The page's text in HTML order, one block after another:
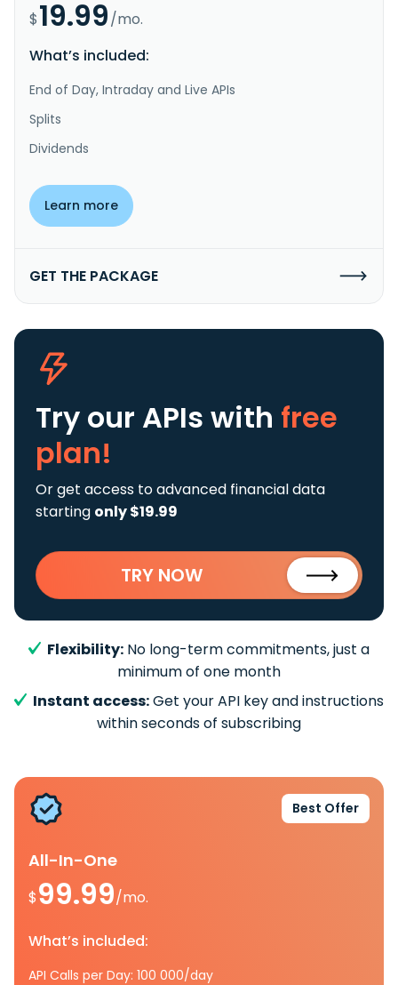
$19.99/mo.
What’s included:
End of Day, Intraday and Live APIs
Splits
Dividends
Learn more
GET THE PACKAGE
Try our APIs with free
plan!
Or get access to advanced financial data
starting only $19.99
TRY NOW
Flexibility: No long-term commitments, just a
minimum of one month
Instant access:Get your API key and instructions
within seconds of subscribing
Best Offer
All-In-One
$99.99/mo.
What’s included:
API Calls per Day: 100 000/day